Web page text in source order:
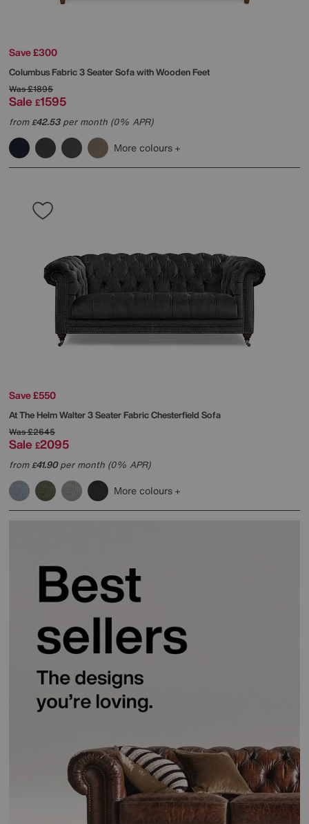
Save £300
Columbus Fabric 3 Seater Sofa with Wooden Feet
Was£1895
Sale £1595
from£42.53per month (0% APR)
More colours
Save £550
At The HelmWalter 3 Seater Fabric Chesterfield Sofa
Was£2645
Sale £2095
from£41.90per month (0% APR)
More colours